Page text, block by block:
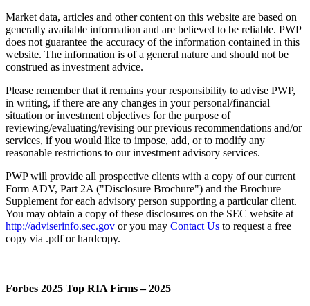
Market data, articles and other content on this website are based on
generally available information and are believed to be reliable. PWP
does not guarantee the accuracy of the information contained in this
website. The information is of a general nature and should not be
construed as investment advice.
Please remember that it remains your responsibility to advise PWP,
in writing, if there are any changes in your personal/financial
situation or investment objectives for the purpose of
reviewing/evaluating/revising our previous recommendations and/or
services, if you would like to impose, add, or to modify any
reasonable restrictions to our investment advisory services.
PWP will provide all prospective clients with a copy of our current
Form ADV, Part 2A ("Disclosure Brochure") and the Brochure
Supplement for each advisory person supporting a particular client.
You may obtain a copy of these disclosures on the SEC website at
http://adviserinfo.sec.gov or you may Contact Us to request a free
copy via .pdf or hardcopy.
Forbes 2025 Top RIA Firms – 2025